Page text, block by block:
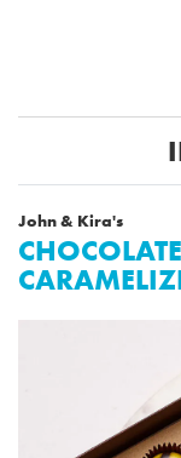
John & Kira's